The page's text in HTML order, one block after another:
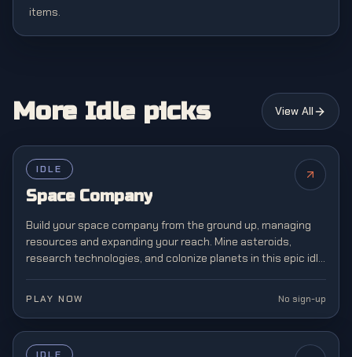
items.
More Idle picks View All
IDLE
Space Company
Build your space company from the ground up, managing
resources and expanding your reach. Mine asteroids,
research technologies, and colonize planets in this epic idle
PLAY NOW No sign-up